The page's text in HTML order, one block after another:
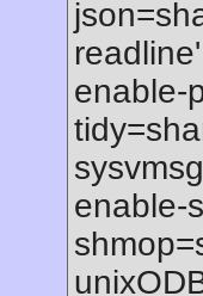
enable-
enable-